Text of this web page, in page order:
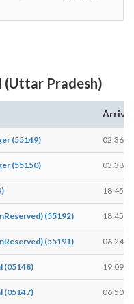
(Uttar Pradesh)
(55149) 02:36
(55150) 03:38
18:45
(55192) 18:45
(55191) 06:24
(05148) 19:09
(05147) 06:50